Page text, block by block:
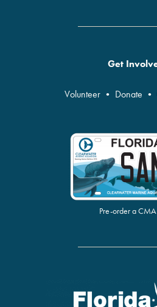
Get
Volunteer• Donate •
Pre-order a CMA